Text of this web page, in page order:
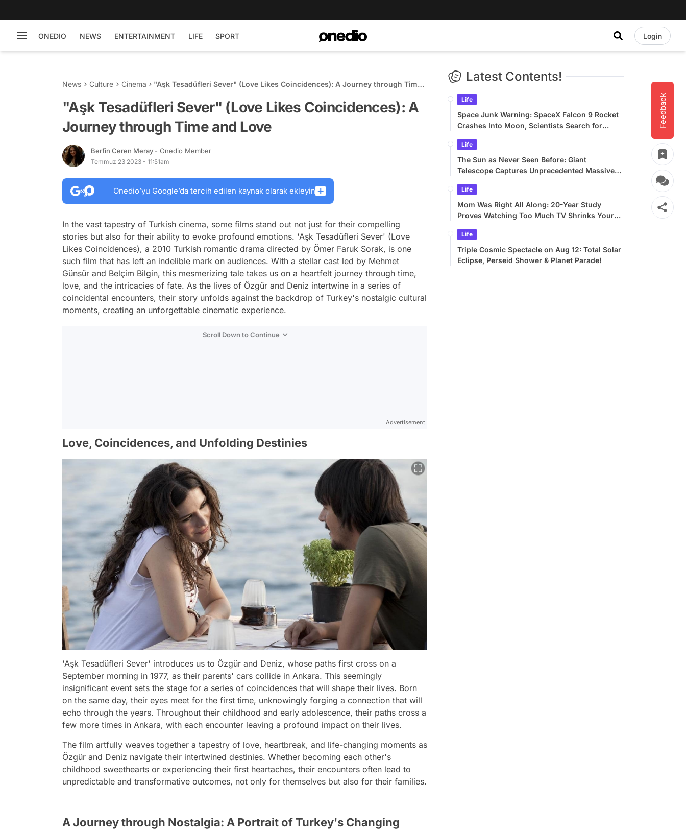
ONEDIO NEWS ENTERTAINMENT LIFE SPORT Login
Feedback
News Culture Cinema
"Aşk Tesadüfleri Sever" (Love Likes Coincidences): A Journey through Time
"Aşk Tesadüfleri Sever" (Love Likes Coincidences): A
Journey through Time and Love
Berfin Ceren Meray - Onedio Member
Temmuz 23 2023 - 11:51am
Onedio’yu Google’da tercih edilen kaynak olarak ekleyin
In the vast tapestry of Turkish cinema, some films stand out not just for their compelling
stories but also for their ability to evoke profound emotions. 'Aşk Tesadüfleri Sever' (Love
Likes Coincidences), a 2010 Turkish romantic drama directed by Ömer Faruk Sorak, is one
such film that has left an indelible mark on audiences. With a stellar cast led by Mehmet
Günsür and Belçim Bilgin, this mesmerizing tale takes us on a heartfelt journey through time,
love, and the intricacies of fate. As the lives of Özgür and Deniz intertwine in a series of
coincidental encounters, their story unfolds against the backdrop of Turkey's nostalgic cultural
moments, creating an unforgettable cinematic experience.
Scroll Down to Continue
Advertisement
Love, Coincidences, and Unfolding Destinies
'Aşk Tesadüfleri Sever' introduces us to Özgür and Deniz, whose paths first cross on a
September morning in 1977, as their parents' cars collide in Ankara. This seemingly
insignificant event sets the stage for a series of coincidences that will shape their lives. Born
on the same day, their eyes meet for the first time, unknowingly forging a connection that will
echo through the years. Throughout their childhood and early adolescence, their paths cross a
few more times in Ankara, with each encounter leaving a profound impact on their lives.
The film artfully weaves together a tapestry of love, heartbreak, and life-changing moments as
Özgür and Deniz navigate their intertwined destinies. Whether becoming each other's
childhood sweethearts or experiencing their first heartaches, their encounters often lead to
unpredictable and transformative outcomes, not only for themselves but also for their families.
A Journey through Nostalgia: A Portrait of Turkey's Changing
Latest Contents!
Life
Space Junk Warning: SpaceX Falcon 9 Rocket
Crashes Into Moon, Scientists Search for
Life
The Sun as Never Seen Before: Giant
Telescope Captures Unprecedented Massive
Life
Mom Was Right All Along: 20-Year Study
Proves Watching Too Much TV Shrinks Your
Life
Triple Cosmic Spectacle on Aug 12: Total Solar
Eclipse, Perseid Shower & Planet Parade!